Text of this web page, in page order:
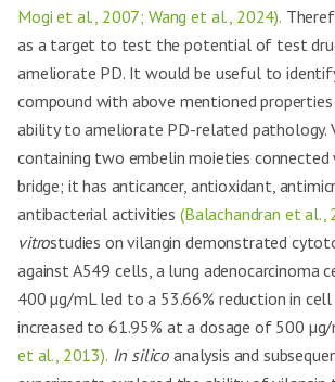
Mogi et al., 2007; Wang et al., 2024).
as a target to test the potential of test
ameliorate PD. It would be useful to
compound with above mentioned
ability to ameliorate PD-related pathology.
containing two embelin moieties
bridge; it has anticancer, antioxidant,
antibacterial activities (Balachandran et al.,
vitrostudies on vilangin demonstrated
against A549 cells, a lung adenocarcinoma
400 µg/mL led to a 53.66% reduction in cell
increased to 61.95% at a dosage of 500
et al., 2013). In silico analysis and